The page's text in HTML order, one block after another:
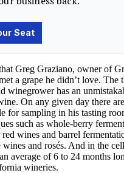
Greg Graziano, owner of
a grape he didn’t love. The
winegrower has an
On any given day there
for sampling in his tasting
such as whole-berry
wines and barrel
and rosés. And in the
average of 6 to 24 months
wineries.